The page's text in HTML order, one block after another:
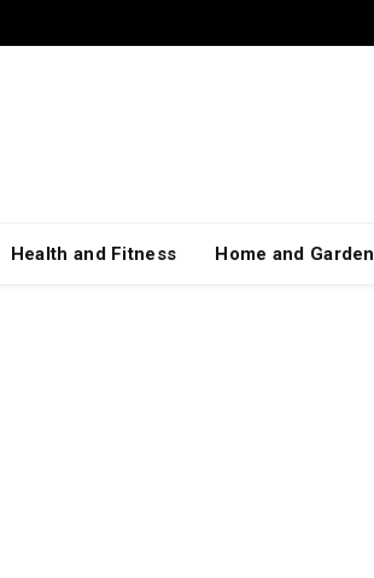
Health and Fitness Home and Garden